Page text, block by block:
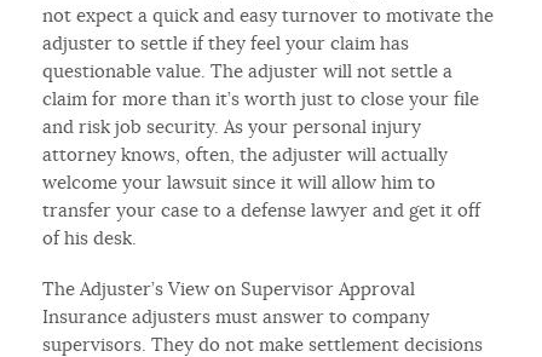
not expect a quick and easy turnover to motivate the
adjuster to settle if they feel your claim has
questionable value. The adjuster will not settle a
claim for more than it’s worth just to close your file
and risk job security. As your personal injury
attorney knows, often, the adjuster will actually
welcome your lawsuit since it will allow him to
transfer your case to a defense lawyer and get it off
of his desk.
The Adjuster’s View on Supervisor Approval
Insurance adjusters must answer to company
supervisors. They do not make settlement decisions